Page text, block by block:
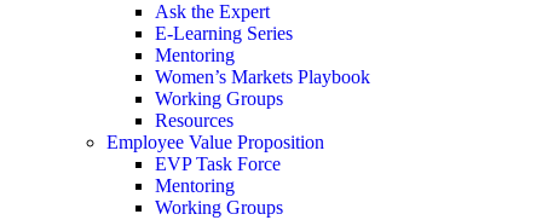
Ask the Expert
E-Learning Series
Mentoring
Women’s Markets Playbook
Working Groups
Resources
Employee Value Proposition
EVP Task Force
Mentoring
Working Groups